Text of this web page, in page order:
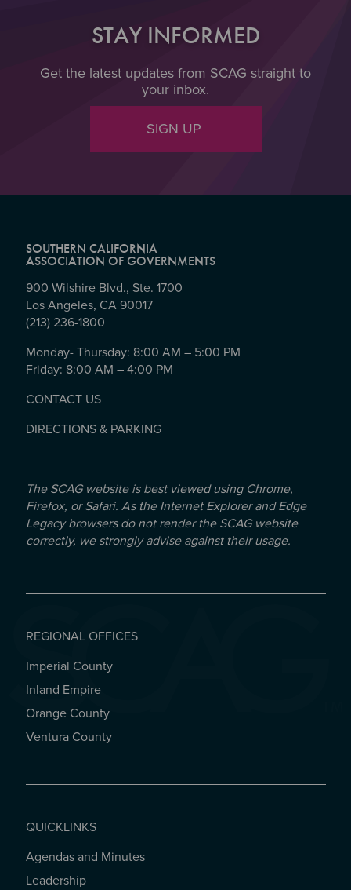
STAY INFORMED
Get the latest updates from SCAG straight to
your inbox.
SIGN UP
SOUTHERN CALIFORNIA
ASSOCIATION OF GOVERNMENTS
900 Wilshire Blvd., Ste. 1700
Los Angeles, CA 90017
(213) 236-1800
Monday- Thursday: 8:00 AM – 5:00 PM
Friday: 8:00 AM – 4:00 PM
CONTACT US
DIRECTIONS & PARKING
The SCAG website is best viewed using Chrome,
Firefox, or Safari. As the Internet Explorer and Edge
Legacy browsers do not render the SCAG website
correctly, we strongly advise against their usage.
REGIONAL OFFICES
REGIONAL OFFICES
Imperial County
Inland Empire
Orange County
Ventura County
QUICKLINKS
QUICKLINKS
Agendas and Minutes
Leadership